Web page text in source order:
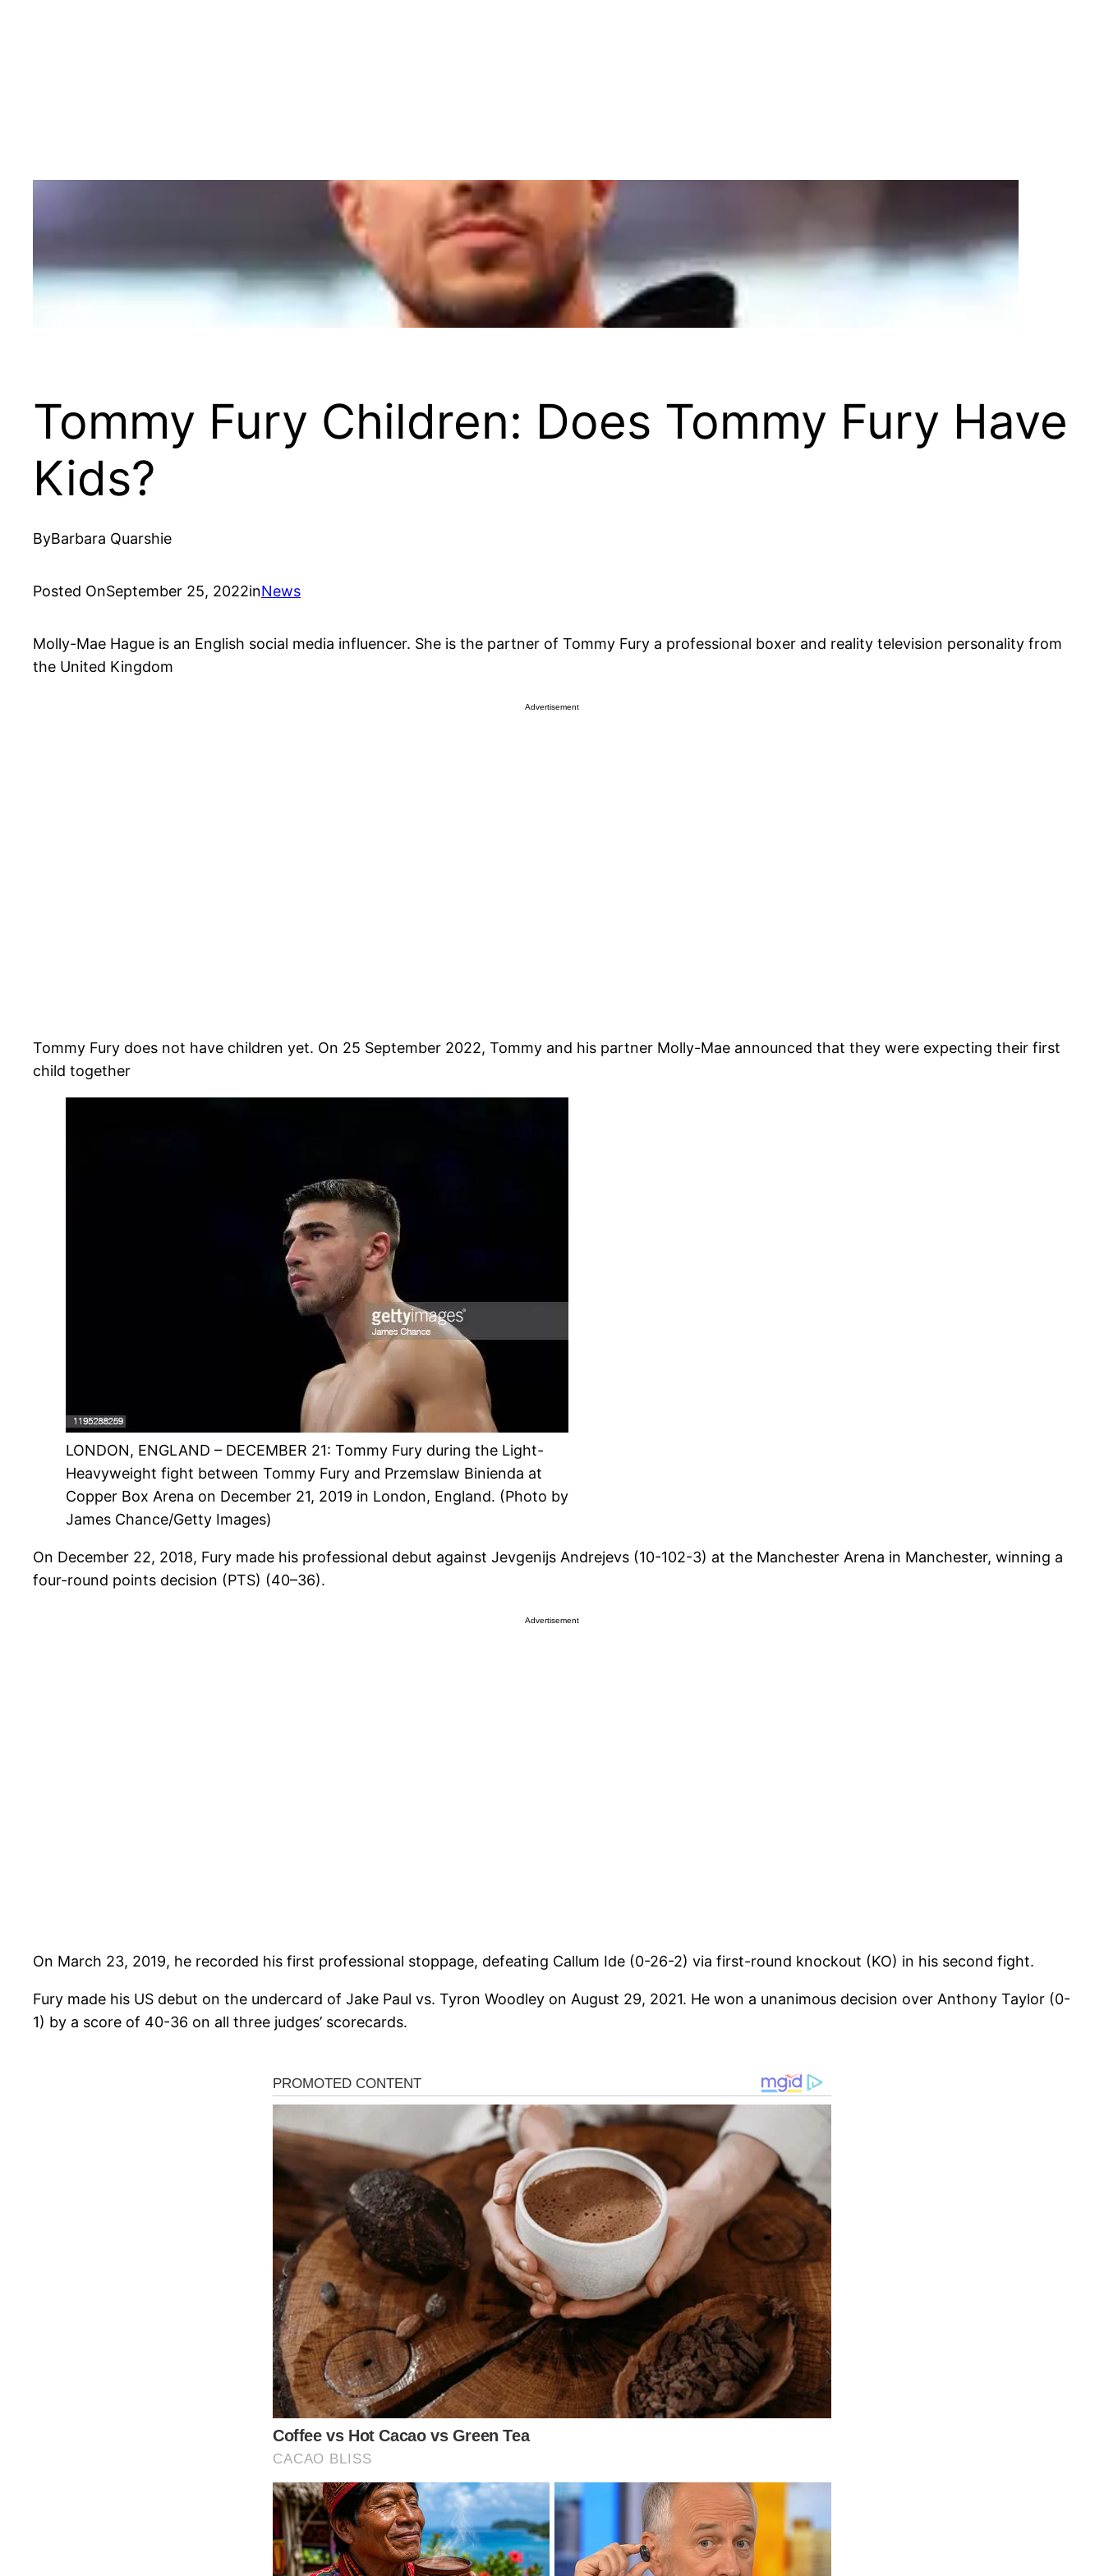
Tommy Fury Children: Does Tommy Fury Have
Kids?
ByBarbara Quarshie
Posted OnSeptember 25, 2022inNews
Molly-Mae Hague is an English social media influencer. She is the partner of Tommy Fury a professional boxer and reality television personality from
the United Kingdom
Advertisement
Tommy Fury does not have children yet. On 25 September 2022, Tommy and his partner Molly-Mae announced that they were expecting their first
child together
LONDON, ENGLAND – DECEMBER 21: Tommy Fury during the Light-
Heavyweight fight between Tommy Fury and Przemslaw Binienda at
Copper Box Arena on December 21, 2019 in London, England. (Photo by
James Chance/Getty Images)
On December 22, 2018, Fury made his professional debut against Jevgenijs Andrejevs (10-102-3) at the Manchester Arena in Manchester, winning a
four-round points decision (PTS) (40–36).
Advertisement
On March 23, 2019, he recorded his first professional stoppage, defeating Callum Ide (0-26-2) via first-round knockout (KO) in his second fight.
Fury made his US debut on the undercard of Jake Paul vs. Tyron Woodley on August 29, 2021. He won a unanimous decision over Anthony Taylor (0-
1) by a score of 40-36 on all three judges’ scorecards.